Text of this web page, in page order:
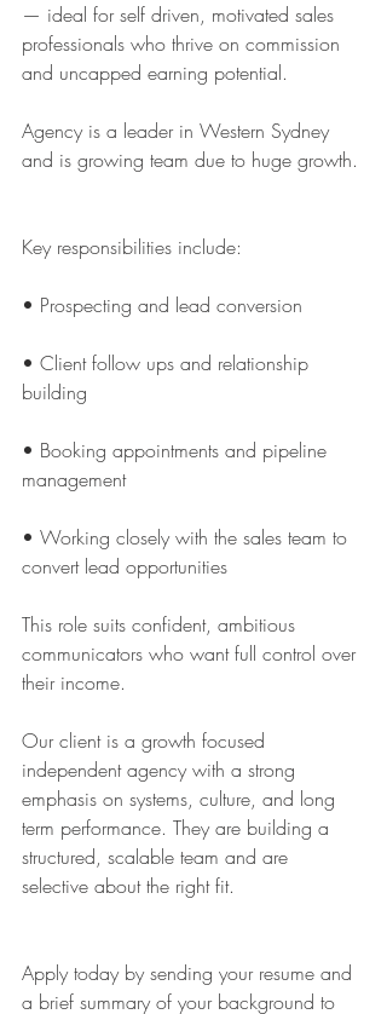
— ideal for self driven, motivated sales
professionals who thrive on commission
and uncapped earning potential.
Agency is a leader in Western Sydney
and is growing team due to huge growth.
Key responsibilities include:
• Prospecting and lead conversion
• Client follow ups and relationship
building
• Booking appointments and pipeline
management
• Working closely with the sales team to
convert lead opportunities
This role suits confident, ambitious
communicators who want full control over
their income.
Our client is a growth focused
independent agency with a strong
emphasis on systems, culture, and long
term performance. They are building a
structured, scalable team and are
selective about the right fit.
Apply today by sending your resume and
a brief summary of your background to